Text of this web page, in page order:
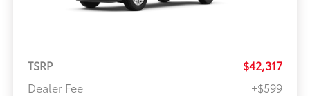
TSRP
$42,317
Dealer Fee
+$599